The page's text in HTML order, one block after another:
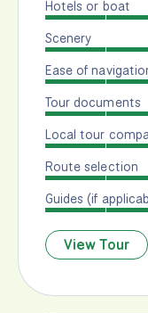
Hotels or boat
Scenery
Ease of
Tour documents
Local tour
Route selection
Guides (if
View Tour